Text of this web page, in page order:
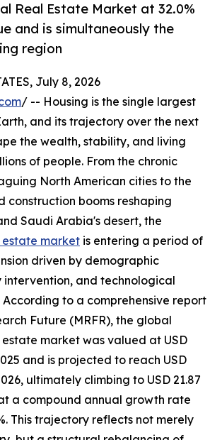
Real Estate Market at 32.0%
and is simultaneously the
region
July 8, 2026
/ -- Housing is the single largest
and its trajectory over the next
the wealth, stability, and living
of people. From the chronic
North American cities to the
construction booms reshaping
Saudi Arabia's desert, the
market is entering a period of
driven by demographic
intervention, and technological
to a comprehensive report
Future (MRFR), the global
market was valued at USD
and is projected to reach USD
ultimately climbing to USD 21.87
a compound annual growth rate
This trajectory reflects not merely